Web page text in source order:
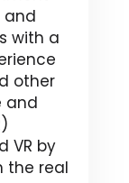
and
with a
other
and
VR by
the real